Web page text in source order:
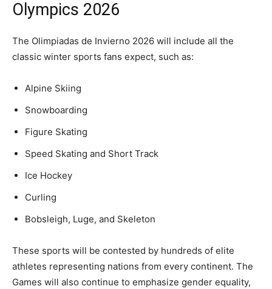
Olympics 2026
The Olimpiadas de Invierno 2026 will include all the
classic winter sports fans expect, such as:
Alpine Skiing
Snowboarding
Figure Skating
Speed Skating and Short Track
Ice Hockey
Curling
Bobsleigh, Luge, and Skeleton
These sports will be contested by hundreds of elite
athletes representing nations from every continent. The
Games will also continue to emphasize gender equality,